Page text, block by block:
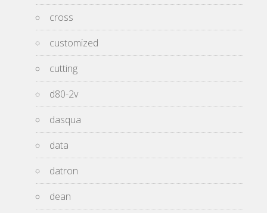
cross
customized
cutting
d80-2v
dasqua
data
datron
dean